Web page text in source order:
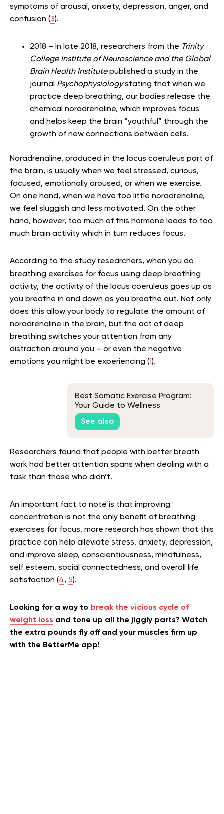
symptoms of arousal, anxiety, depression, anger, and
confusion (3).
2018 – In late 2018, researchers from the Trinity
College Institute of Neuroscience and the Global
Brain Health Institutepublished a study in the
journal Psychophysiologystating that when we
practice deep breathing, our bodies release the
chemical noradrenaline, which improves focus
and helps keep the brain “youthful” through the
growth of new connections between cells.
Noradrenaline, produced in the locus coeruleus part of
the brain, is usually when we feel stressed, curious,
focused, emotionally aroused, or when we exercise.
On one hand, when we have too little noradrenaline,
we feel sluggish and less motivated. On the other
hand, however, too much of this hormone leads to too
much brain activity which in turn reduces focus.
According to the study researchers, when you do
breathing exercises for focus using deep breathing
activity, the activity of the locus coeruleus goes up as
you breathe in and down as you breathe out. Not only
does this allow your body to regulate the amount of
noradrenaline in the brain, but the act of deep
breathing switches your attention from any
distraction around you – or even the negative
emotions you might be experiencing (1).
Best Somatic Exercise Program:
Your Guide to Wellness
See also
Researchers found that people with better breath
work had better attention spans when dealing with a
task than those who didn’t.
An important fact to note is that improving
concentration is not the only benefit of breathing
exercises for focus, more research has shown that this
practice can help alleviate stress, anxiety, depression,
and improve sleep, conscientiousness, mindfulness,
self esteem, social connectedness, and overall life
satisfaction (4, 5).
Looking for a way to break the vicious cycle of
weight loss and tone up all the jiggly parts? Watch
the extra pounds fly off and your muscles firm up
with the BetterMe app!